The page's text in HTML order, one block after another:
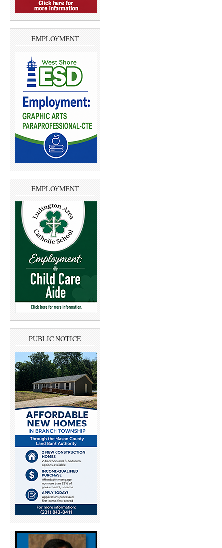
EMPLOYMENT
EMPLOYMENT
PUBLIC NOTICE